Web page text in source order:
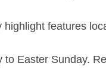
highlight features
to Easter Sunday.